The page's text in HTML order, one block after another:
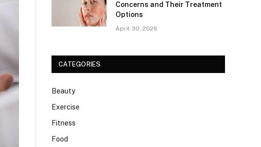
Concerns and Their Treatment
Options
April 30, 2026
CATEGORIES
Beauty
Exercise
Fitness
Food